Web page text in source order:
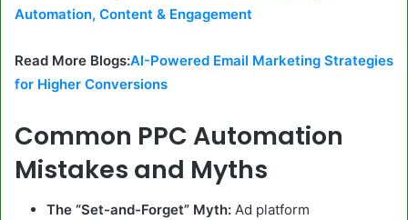
Automation, Content & Engagement
Read More Blogs:AI-Powered Email Marketing Strategies
for Higher Conversions
Common PPC Automation
Mistakes and Myths
The “Set-and-Forget” Myth: Ad platform